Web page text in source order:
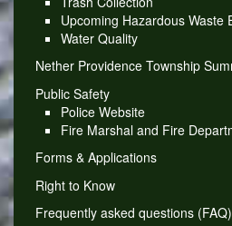
Upcoming Hazardous Waste
Water Quality
Nether Providence Township
Public Safety
Police Website
Fire Marshal and Fire
Forms & Applications
Right to Know
Frequently asked questions (FAQ)